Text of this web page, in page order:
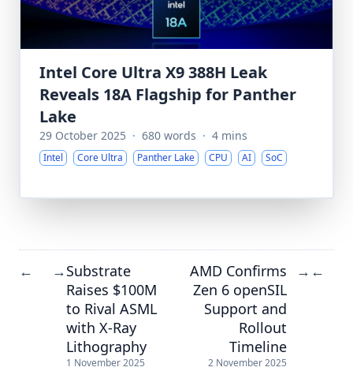
Intel Core Ultra X9 388H Leak
Reveals 18A Flagship for Panther
Lake
29 October 2025 · 680 words · 4 mins
Intel Core Ultra Panther Lake CPU AI SoC
← →Substrate
Raises $100M
to Rival ASML
with X-Ray
Lithography
1 November 2025
AMD Confirms
Zen 6 openSIL
Support and
Rollout
Timeline
2 November 2025
→ ←